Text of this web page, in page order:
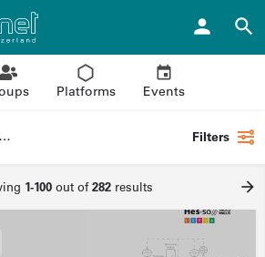
Platforms Events
Filters
1-100out of282results